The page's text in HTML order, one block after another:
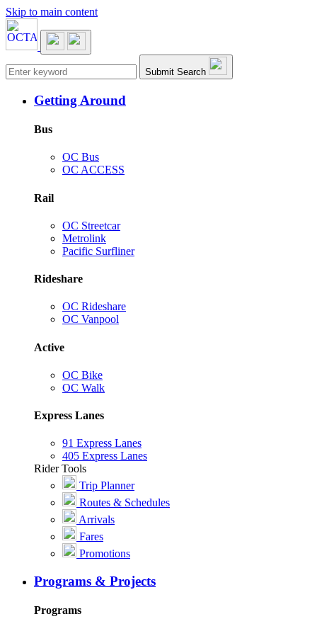
Skip to main content
Main navigation Submit Search
Getting Around
Bus
OC Bus
OC ACCESS
Rail
OC Streetcar
Metrolink
Pacific Surfliner
Rideshare
OC Rideshare
OC Vanpool
Active
OC Bike
OC Walk
Express Lanes
91 Express Lanes
405 Express Lanes
Rider Tools
Trip Planner
Routes & Schedules
Arrivals
Fares
Promotions
Programs & Projects
Programs